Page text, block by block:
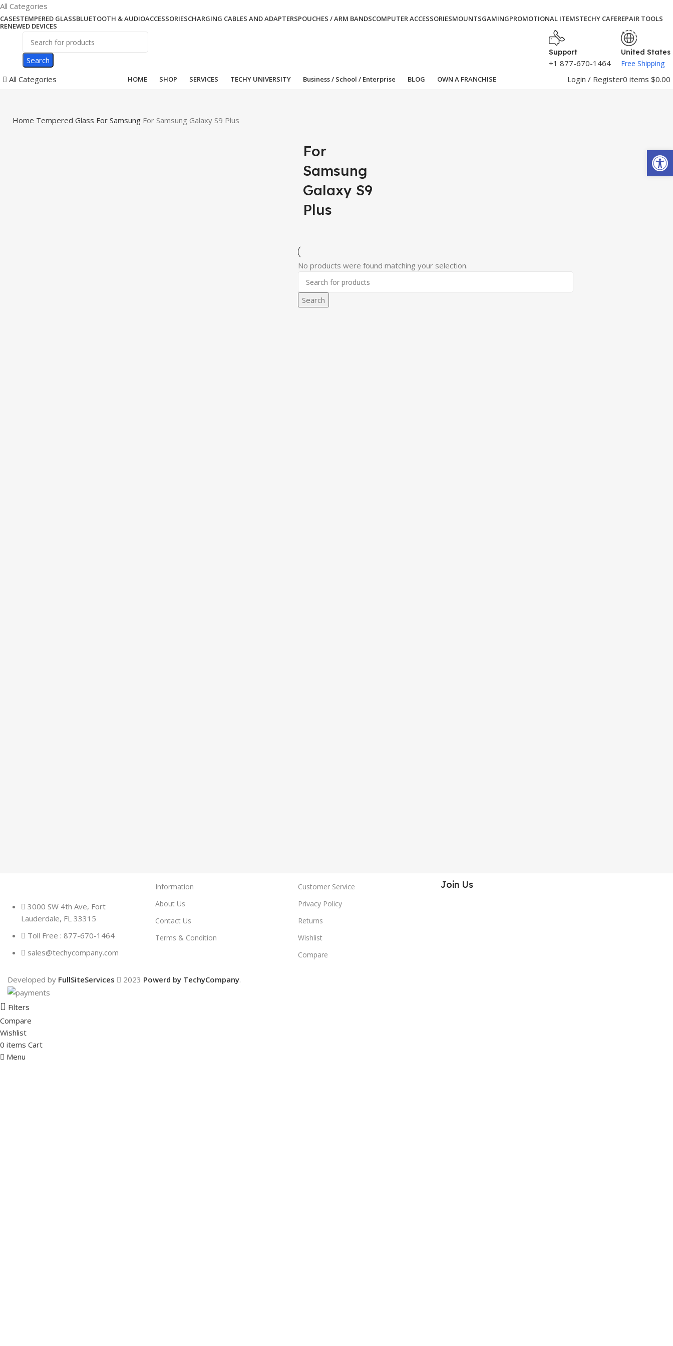
All Categories
CASESTEMPERED GLASSBLUETOOTH & AUDIOACCESSORIESCHARGING CABLES AND ADAPTERSPOUCHES / ARM BANDSCOMPUTER ACCESSORIESMOUNTSGAMINGPROMOTIONAL ITEMSTECHY CAFEREPAIR TOOLS
RENEWED DEVICES
Search
Support
+1 877-670-1464
United States
Free Shipping
All Categories HOME SHOP SERVICES TECHY UNIVERSITY Business / School / Enterprise BLOG OWN A FRANCHISE Login / Register0 items $0.00
Home Tempered Glass For Samsung For Samsung Galaxy S9 Plus
For
Samsung
Galaxy S9
Plus
No products were found matching your selection.
Search
3000 SW 4th Ave, Fort
Lauderdale, FL 33315
Toll Free : 877-670-1464
sales@techycompany.com
Information
About Us
Contact Us
Terms & Condition
Customer Service
Privacy Policy
Returns
Wishlist
Compare
Join Us
Developed by FullSiteServices 2023 Powerd by TechyCompany.
Filters
Compare
Wishlist
0 items Cart
Menu